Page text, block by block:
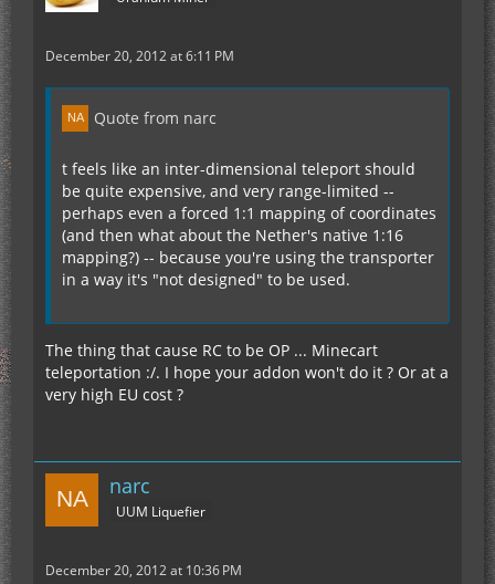
December 20, 2012 at 6:11 PM
Quote from narc
t feels like an inter-dimensional teleport should
be quite expensive, and very range-limited --
perhaps even a forced 1:1 mapping of coordinates
(and then what about the Nether's native 1:16
mapping?) -- because you're using the transporter
in a way it's "not designed" to be used.
The thing that cause RC to be OP ... Minecart
teleportation :/. I hope your addon won't do it ? Or at a
very high EU cost ?
narc
UUM Liquefier
December 20, 2012 at 10:36 PM